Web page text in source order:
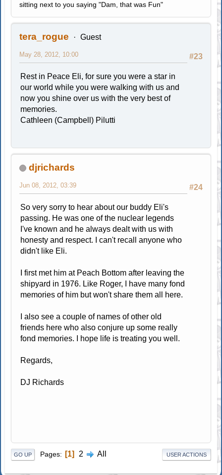
sitting next to you saying "Dam, that was Fun"
tera_rogue Guest
#23
May 28, 2012, 10:00
Rest in Peace Eli, for sure you were a star in
our world while you were walking with us and
now you shine over us with the very best of
memories.
Cathleen (Campbell) Pilutti
djrichards
#24
Jun 08, 2012, 03:39
So very sorry to hear about our buddy Eli's
passing. He was one of the nuclear legends
I've known and he always dealt with us with
honesty and respect. I can't recall anyone who
didn't like Eli.
I first met him at Peach Bottom after leaving the
shipyard in 1976. Like Roger, I have many fond
memories of him but won't share them all here.
I also see a couple of names of other old
friends here who also conjure up some really
fond memories. I hope life is treating you well.
Regards,
DJ Richards
GO UP Pages 1 2 All USER ACTIONS